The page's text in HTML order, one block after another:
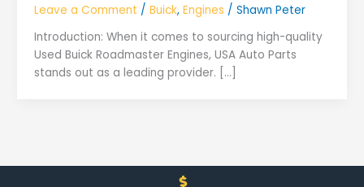
Leave a Comment / Buick, Engines / Shawn Peter
Introduction: When it comes to sourcing high-quality
Used Buick Roadmaster Engines, USA Auto Parts
stands out as a leading provider. […]